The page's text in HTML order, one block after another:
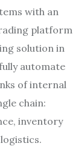
with an
platform
solution in
automate
of internal
chain:
inventory